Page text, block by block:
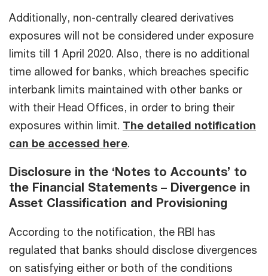
Additionally, non-centrally cleared derivatives
exposures will not be considered under exposure
limits till 1 April 2020. Also, there is no additional
time allowed for banks, which breaches specific
interbank limits maintained with other banks or
with their Head Offices, in order to bring their
exposures within limit. The detailed notification
can be accessed here.
Disclosure in the ‘Notes to Accounts’ to
the Financial Statements – Divergence in
Asset Classification and Provisioning
According to the notification, the RBI has
regulated that banks should disclose divergences
on satisfying either or both of the conditions